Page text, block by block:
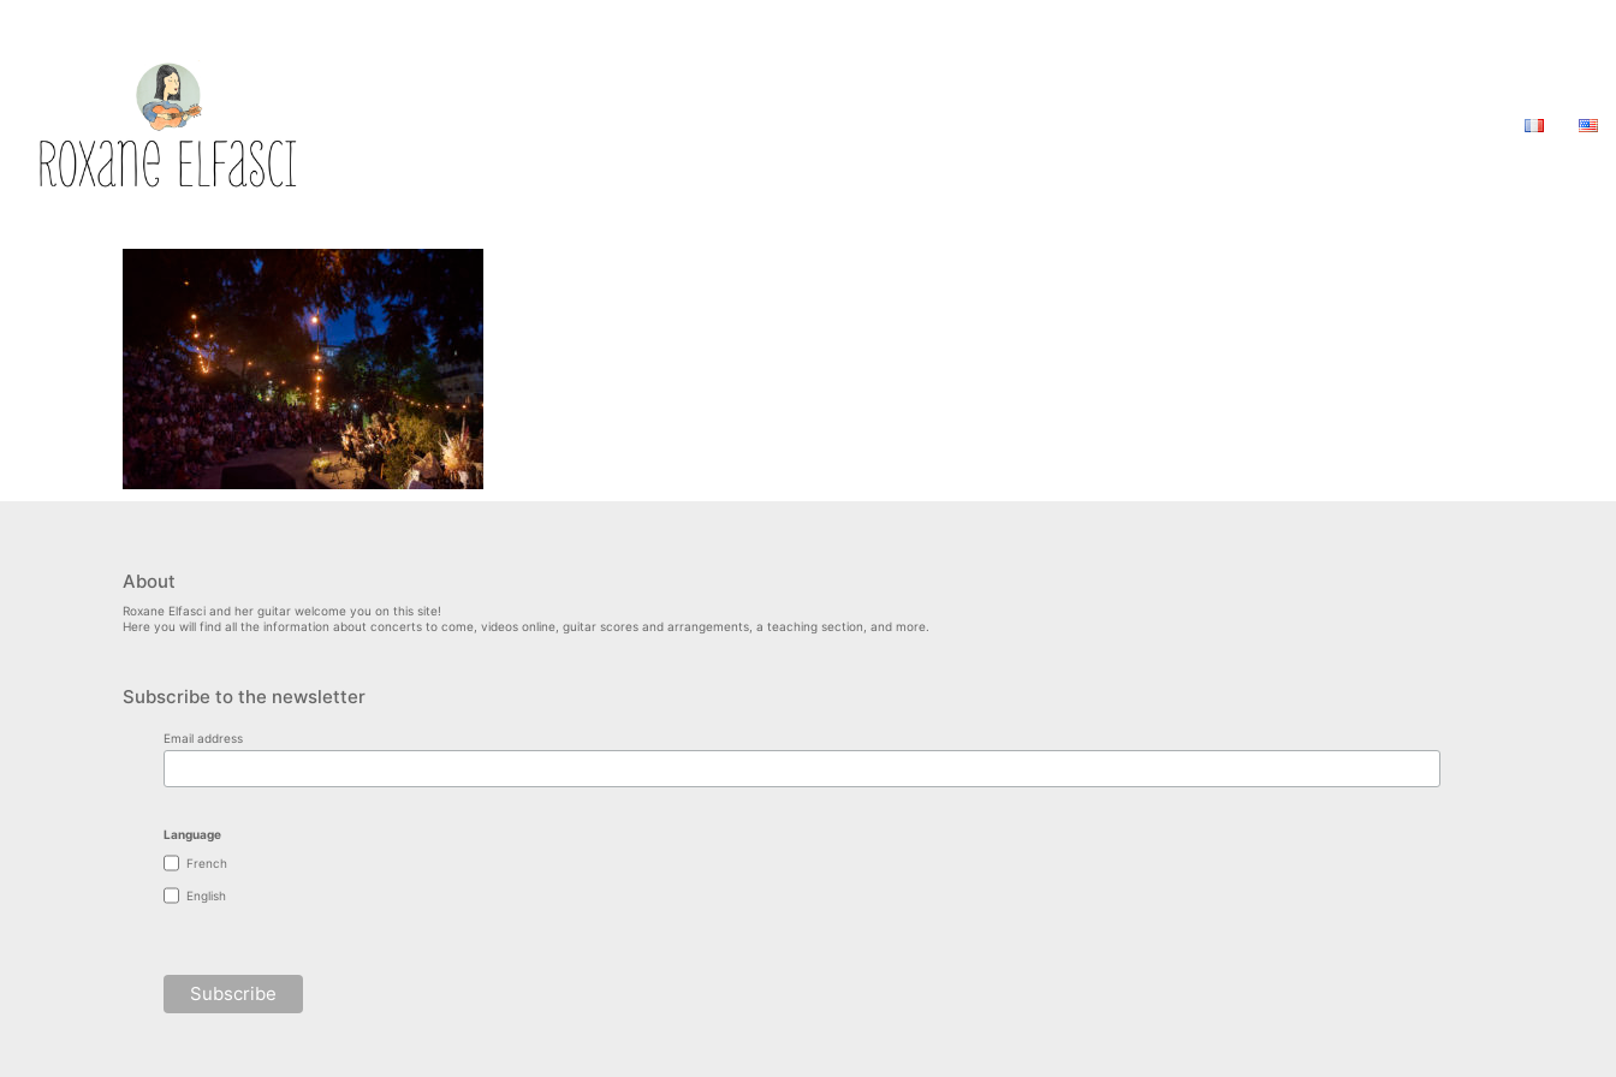
About
Roxane Elfasci and her guitar welcome you on this site!
Here you will find all the information about concerts to come, videos online, guitar scores and arrangements, a teaching section, and more.
Subscribe to the newsletter
Email address
Language
French
English